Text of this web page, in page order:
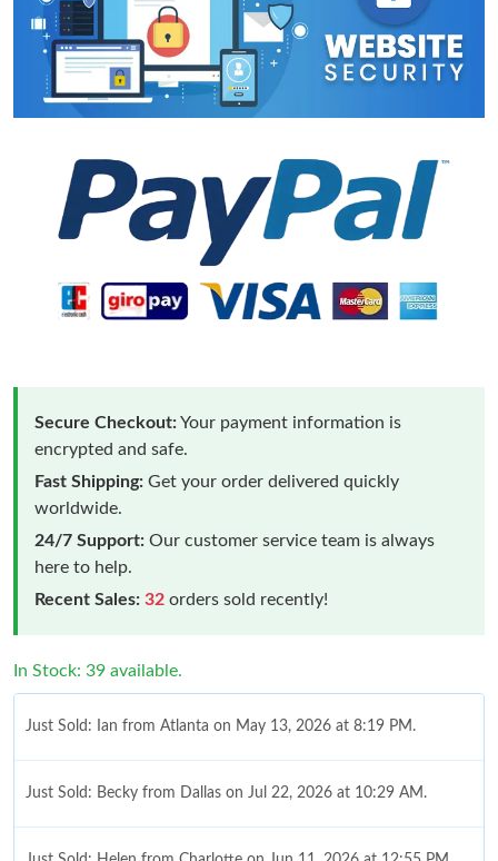
Secure Checkout:Your payment information is
encrypted and safe.
Fast Shipping: Get your order delivered quickly
worldwide.
24/7 Support: Our customer service team is always
here to help.
Recent Sales: 32 orders sold recently!
In Stock: 39 available.
Just Sold: Ian from Atlanta on May 13, 2026 at 8:19 PM.
Just Sold: Becky from Dallas on Jul 22, 2026 at 10:29 AM.